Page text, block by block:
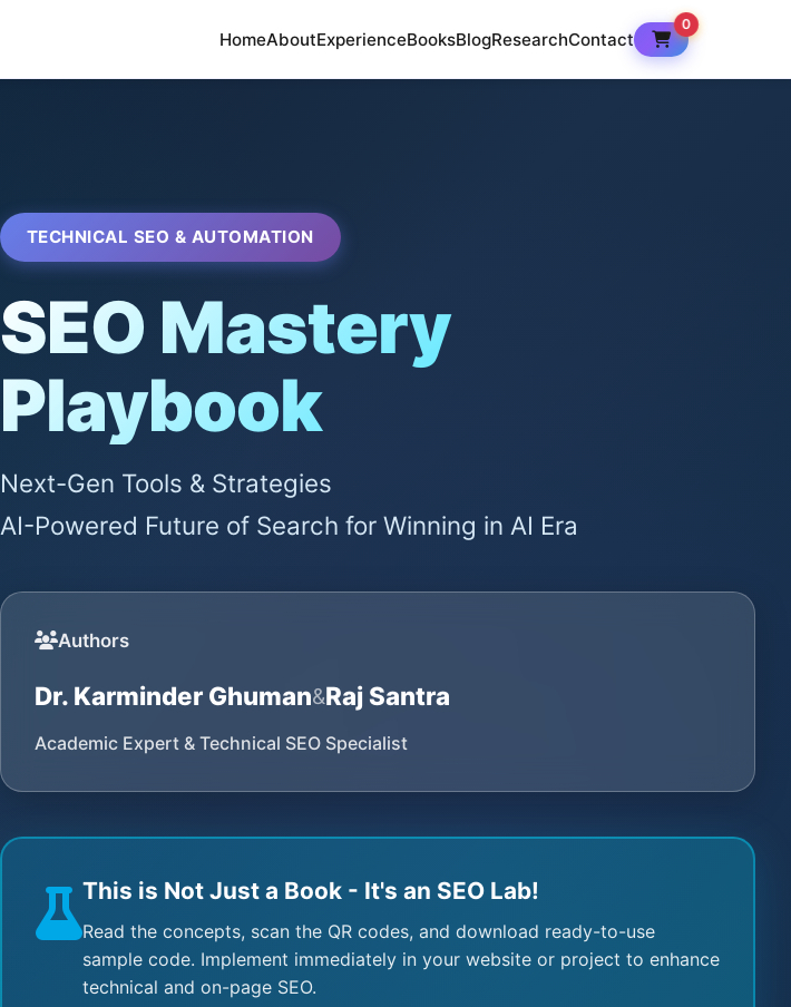
HomeAboutExperienceBooksBlogResearchContact
0
TECHNICAL SEO & AUTOMATION
SEO Mastery
Playbook
Next-Gen Tools & Strategies
AI-Powered Future of Search for Winning in AI Era
Authors
Dr. Karminder Ghuman&Raj Santra
Academic Expert & Technical SEO Specialist
This is Not Just a Book - It's an SEO Lab!
Read the concepts, scan the QR codes, and download ready-to-use
sample code. Implement immediately in your website or project to enhance
technical and on-page SEO.